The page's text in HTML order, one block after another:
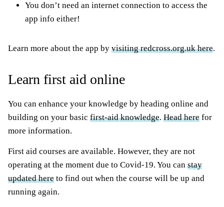
You don’t need an internet connection to access the
app info either!
Learn more about the app by visiting redcross.org.uk here.
Learn first aid online
You can enhance your knowledge by heading online and
building on your basic first-aid knowledge. Head here for
more information.
First aid courses are available. However, they are not
operating at the moment due to Covid-19. You can stay
updated here to find out when the course will be up and
running again.